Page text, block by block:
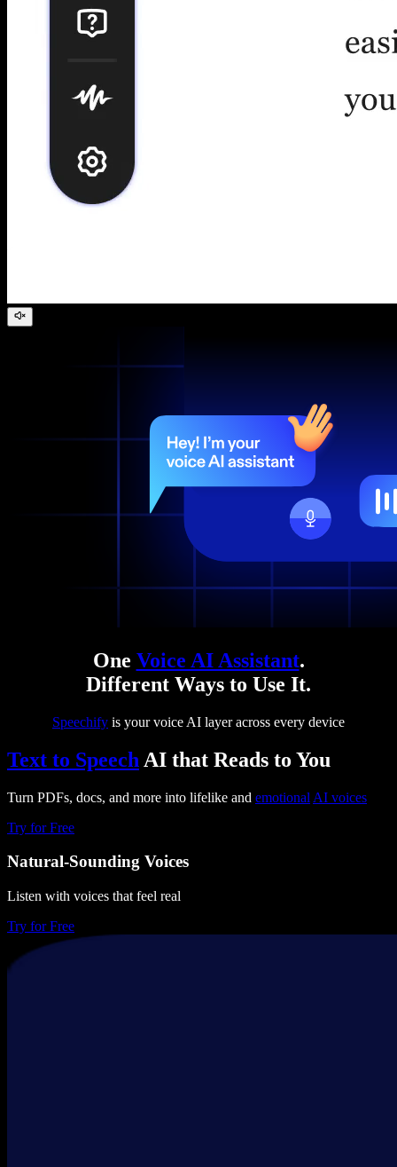
One Voice AI Assistant.
Different Ways to Use It.
Speechify is your voice AI layer across every device
Text to Speech AI that Reads to You
Turn PDFs, docs, and more into lifelike and emotional AI voices
Try for Free
Natural-Sounding Voices
Listen with voices that feel real
Try for Free